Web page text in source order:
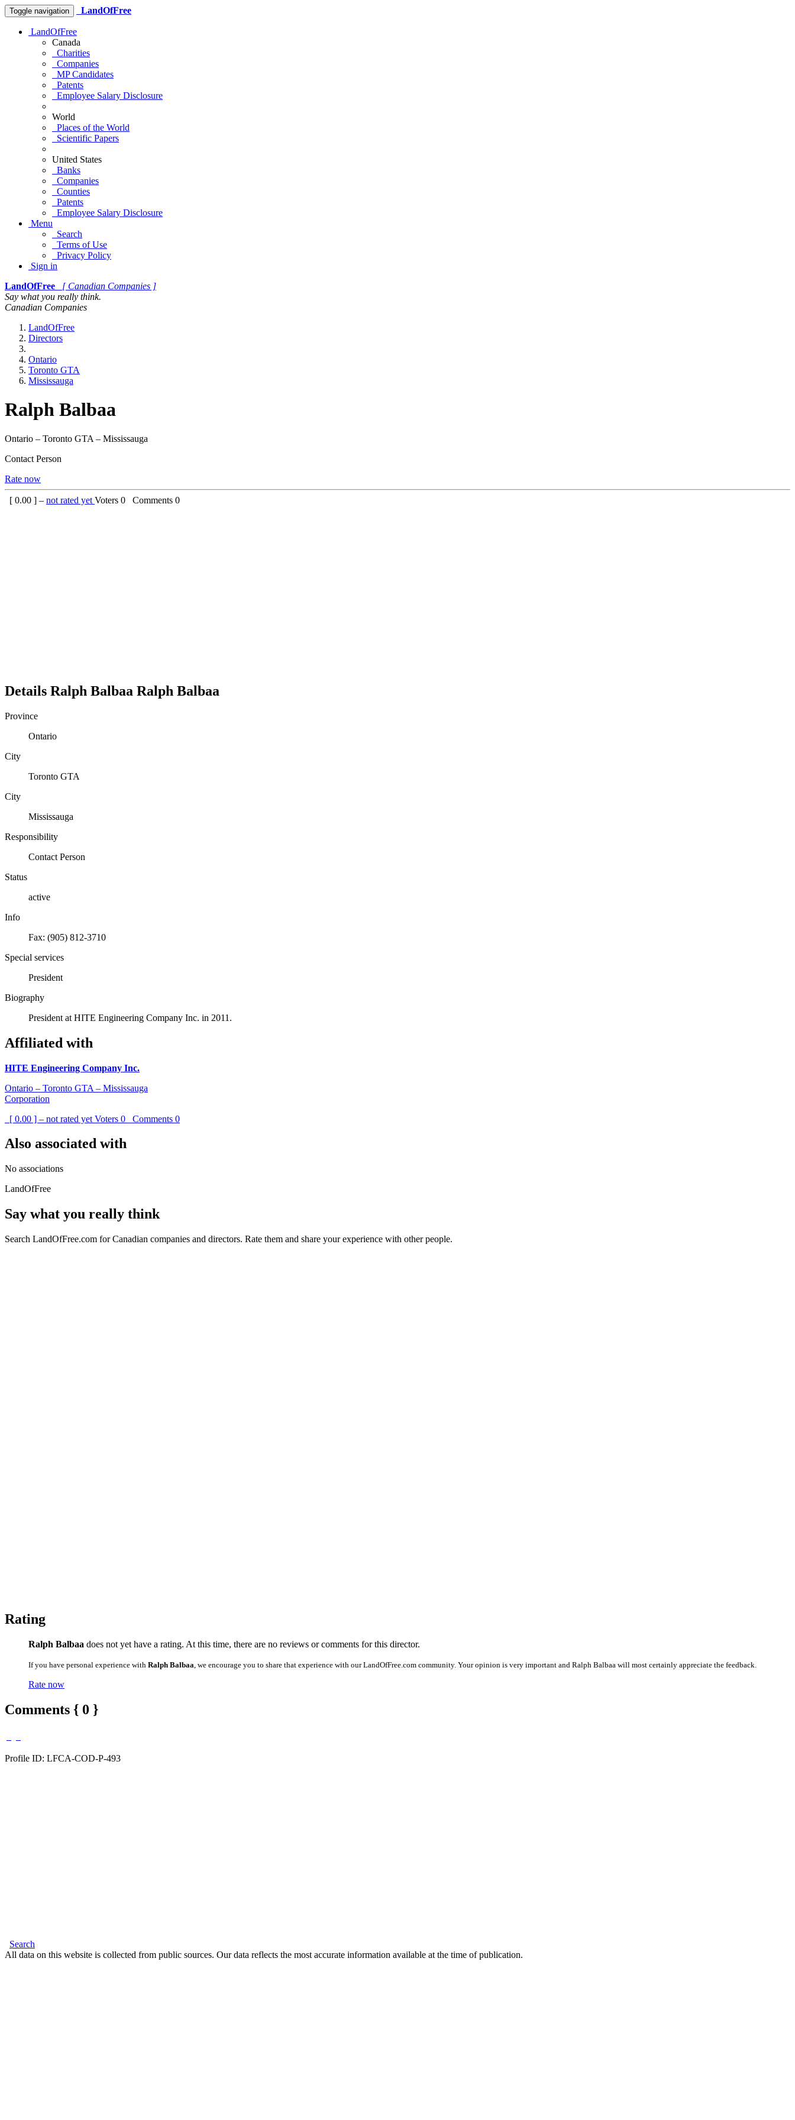
Toggle navigation LandOfFree
LandOfFree
Canada
Charities
Companies
MP Candidates
Patents
Employee Salary Disclosure
World
Places of the World
Scientific Papers
United States
Banks
Companies
Counties
Patents
Employee Salary Disclosure
Menu
Search
Terms of Use
Privacy Policy
Sign in
LandOfFree
[ Canadian Companies ]
Say what you really think.
Canadian Companies
LandOfFree
Directors
Ontario
Toronto GTA
Mississauga
Ralph Balbaa
Ontario – Toronto GTA – Mississauga
Contact Person
Rate now
[ 0.00 ] – not rated yet Voters 0 Comments 0
Details Ralph Balbaa Ralph Balbaa
Province
Ontario
City
Toronto GTA
City
Mississauga
Responsibility
Contact Person
Status
active
Info
Fax: (905) 812-3710
Special services
President
Biography
President at HITE Engineering Company Inc. in 2011.
Affiliated with
HITE Engineering Company Inc.
Ontario – Toronto GTA – Mississauga
Corporation
[ 0.00 ] – not rated yet Voters 0 Comments 0
Also associated with
No associations
LandOfFree
Say what you really think
Search LandOfFree.com for Canadian companies and directors. Rate them and share your experience with other people.
Rating
Ralph Balbaa does not yet have a rating. At this time, there are no reviews or comments for this director.
If you have personal experience with Ralph Balbaa , we encourage you to share that experience with our LandOfFree.com community. Your opinion is very important and Ralph Balbaa will most certainly appreciate the feedback.
Rate now
Comments { 0 }
Profile ID: LFCA-COD-P-493
Search
All data on this website is collected from public sources. Our data reflects the most accurate information available at the time of publication.